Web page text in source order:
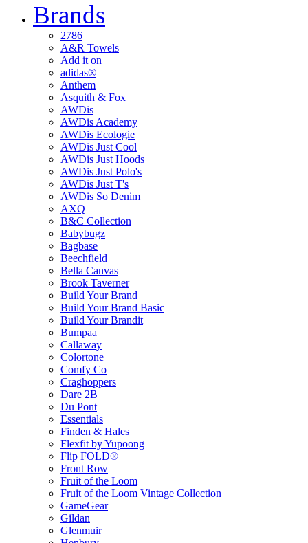
Brands
2786
A&R Towels
Add it on
adidas®
Anthem
Asquith & Fox
AWDis
AWDis Academy
AWDis Ecologie
AWDis Just Cool
AWDis Just Hoods
AWDis Just Polo's
AWDis Just T's
AWDis So Denim
AXQ
B&C Collection
Babybugz
Bagbase
Beechfield
Bella Canvas
Brook Taverner
Build Your Brand
Build Your Brand Basic
Build Your Brandit
Bumpaa
Callaway
Colortone
Comfy Co
Craghoppers
Dare 2B
Du Pont
Essentials
Finden & Hales
Flexfit by Yupoong
Flip FOLD®
Front Row
Fruit of the Loom
Fruit of the Loom Vintage Collection
GameGear
Gildan
Glenmuir